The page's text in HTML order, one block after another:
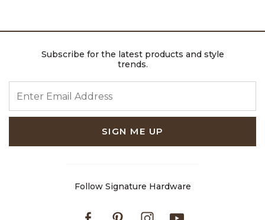
Subscribe for the latest products and style
trends.
SIGN ME UP
Follow Signature Hardware
FacebookPinterestInstagram